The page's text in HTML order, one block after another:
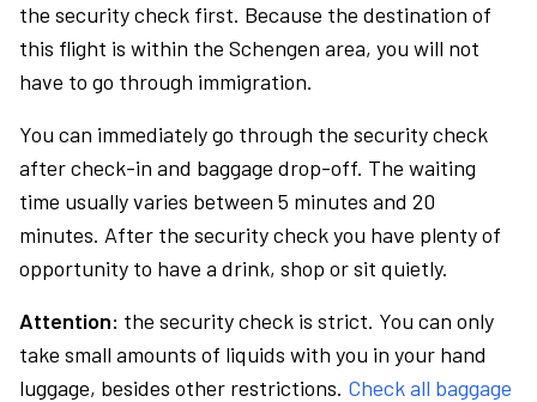
the security check first. Because the destination of
this flight is within the Schengen area, you will not
have to go through immigration.
You can immediately go through the security check
after check-in and baggage drop-off. The waiting
time usually varies between 5 minutes and 20
minutes. After the security check you have plenty of
opportunity to have a drink, shop or sit quietly.
Attention: the security check is strict. You can only
take small amounts of liquids with you in your hand
luggage, besides other restrictions. Check all baggage